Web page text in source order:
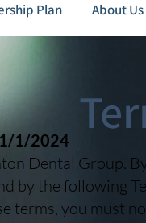
Plan About Us
1/2024
Dental Group.
by the following
terms, you must